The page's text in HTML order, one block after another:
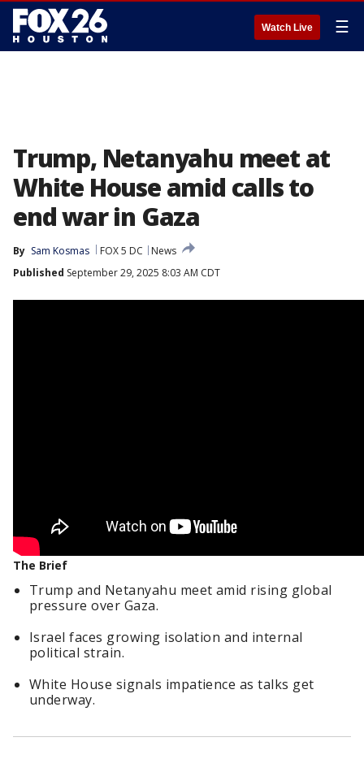
Watch Live ☰
Trump, Netanyahu meet at
White House amid calls to
end war in Gaza
By Sam Kosmas FOX 5 DC
News
Published September 29, 2025 8:03 AM CDT
The Brief
Trump and Netanyahu meet amid rising global
pressure over Gaza.
Israel faces growing isolation and internal
political strain.
White House signals impatience as talks get
underway.